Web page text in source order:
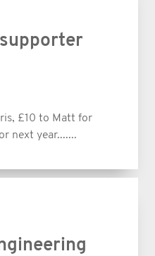
£10 to Matt for
next year.......